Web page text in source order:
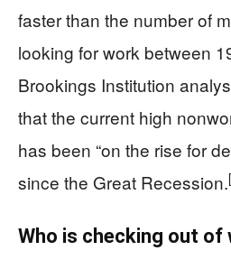
faster than the number of
looking for work between
Brookings Institution
that the current high
has been “on the rise for
since the Great Recession.
Who is checking out of